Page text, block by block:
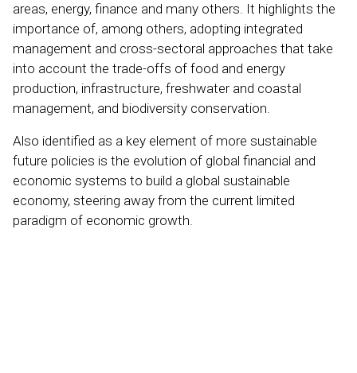
areas, energy, finance and many others. It highlights the
importance of, among others, adopting integrated
management and cross-sectoral approaches that take
into account the trade-offs of food and energy
production, infrastructure, freshwater and coastal
management, and biodiversity conservation.
Also identified as a key element of more sustainable
future policies is the evolution of global financial and
economic systems to build a global sustainable
economy, steering away from the current limited
paradigm of economic growth.